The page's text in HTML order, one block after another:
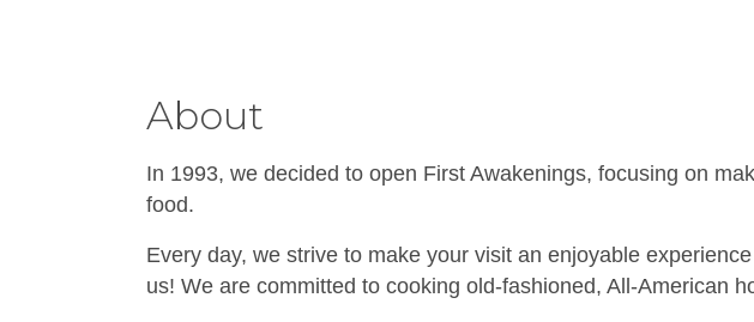
About
In 1993, we decided to open First Awakenings, focusing on
food.
Every day, we strive to make your visit an enjoyable
us! We are committed to cooking old-fashioned, All-American